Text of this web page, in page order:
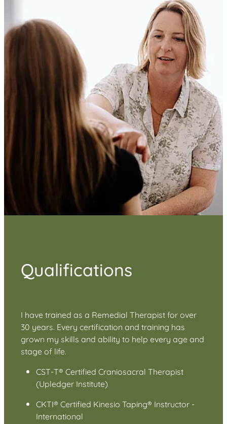
Qualifications
I have trained as a Remedial Therapist for over
30 years. Every certification and training has
grown my skills and ability to help every age and
stage of life.
CST-T® Certified Craniosacral Therapist
(Upledger Institute)
CKTI® Certified Kinesio Taping® Instructor -
International